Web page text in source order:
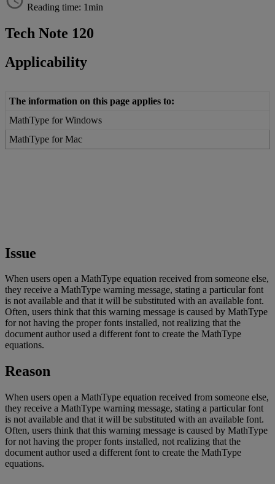
Reading time: 1min
Tech Note 120
Applicability
The information on this page applies to:
MathType for Windows
MathType for Mac
Issue
When users open a MathType equation received from someone else,
they receive a MathType warning message, stating a particular font
is not available and that it will be substituted with an available font.
Often, users think that this warning message is caused by MathType
for not having the proper fonts installed, not realizing that the
document author used a different font to create the MathType
equations.
Reason
When users open a MathType equation received from someone else,
they receive a MathType warning message, stating a particular font
is not available and that it will be substituted with an available font.
Often, users think that this warning message is caused by MathType
for not having the proper fonts installed, not realizing that the
document author used a different font to create the MathType
equations.